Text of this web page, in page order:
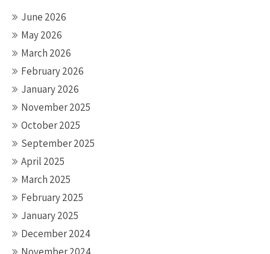
June 2026
May 2026
March 2026
February 2026
January 2026
November 2025
October 2025
September 2025
April 2025
March 2025
February 2025
January 2025
December 2024